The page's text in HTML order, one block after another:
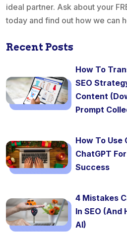
ideal partner. Ask about your
today and find out how we can
Recent Posts
How To
SEO
Content
Prompt
How To Use
ChatGPT
Success
4 Mistakes
In SEO (And
AI)